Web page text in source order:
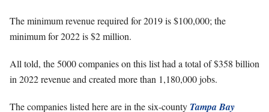
The minimum revenue required for 2019 is $100,000; the
minimum for 2022 is $2 million.
All told, the 5000 companies on this list had a total of $358 billion
in 2022 revenue and created more than 1,180,000 jobs.
The companies listed here are in the six-county Tampa Bay